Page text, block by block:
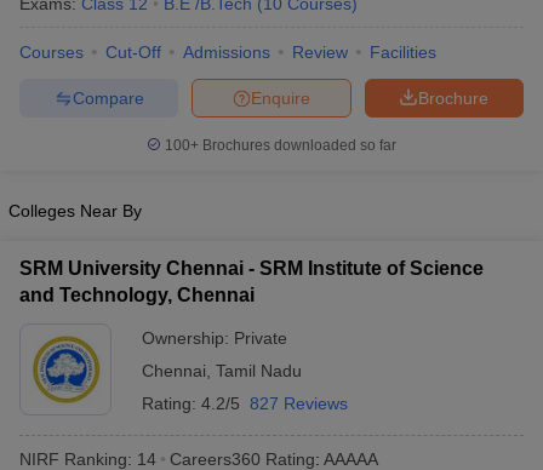
in Andhra PradeshEngineering Colleges in Madhya Pradesh
Top Private Engineering Colleges in India
PredictorKCET College PredictorView All College Predictors
Top Institutes that take JEE Advanced Scores
April 11 Memory Based Questions PDFMost Scoring Concepts For
and Automation How to Crack GATE?
Engineering Electronics EngineeringMechanical Engineering
Nuclear Engineer
Courses Cut-Off Admissions Review Facilities
Brochure
Enquire
Compare
100+ Brochures downloaded so far
Colleges Near By
SRM University Chennai - SRM Institute of Science
and Technology, Chennai
Ownership: Private
Chennai Tamil Nadu
Rating: 4.2/5 827 Reviews
NIRF Ranking: 14 Careers360 Rating: AAAAA